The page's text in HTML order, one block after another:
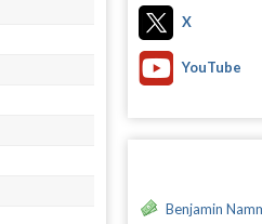
X
YouTube
Benjamin